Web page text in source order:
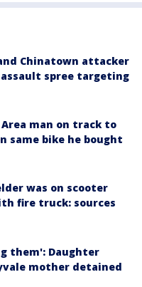
Chinatown attacker
spree targeting
Area man on track to
same bike he bought
was on scooter
fire truck: sources
them': Daughter
mother detained